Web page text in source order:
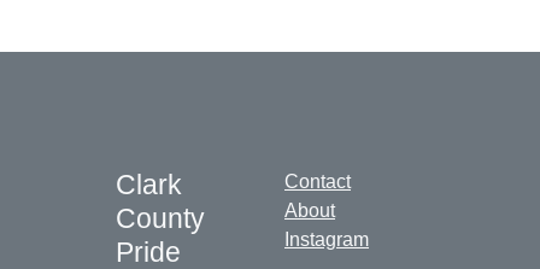
Clark
County
Pride
Contact
About
Instagram